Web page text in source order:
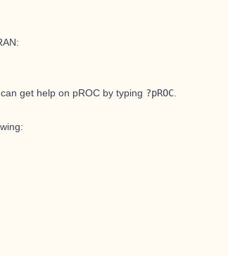
can get help on pROC by typing ?pROC